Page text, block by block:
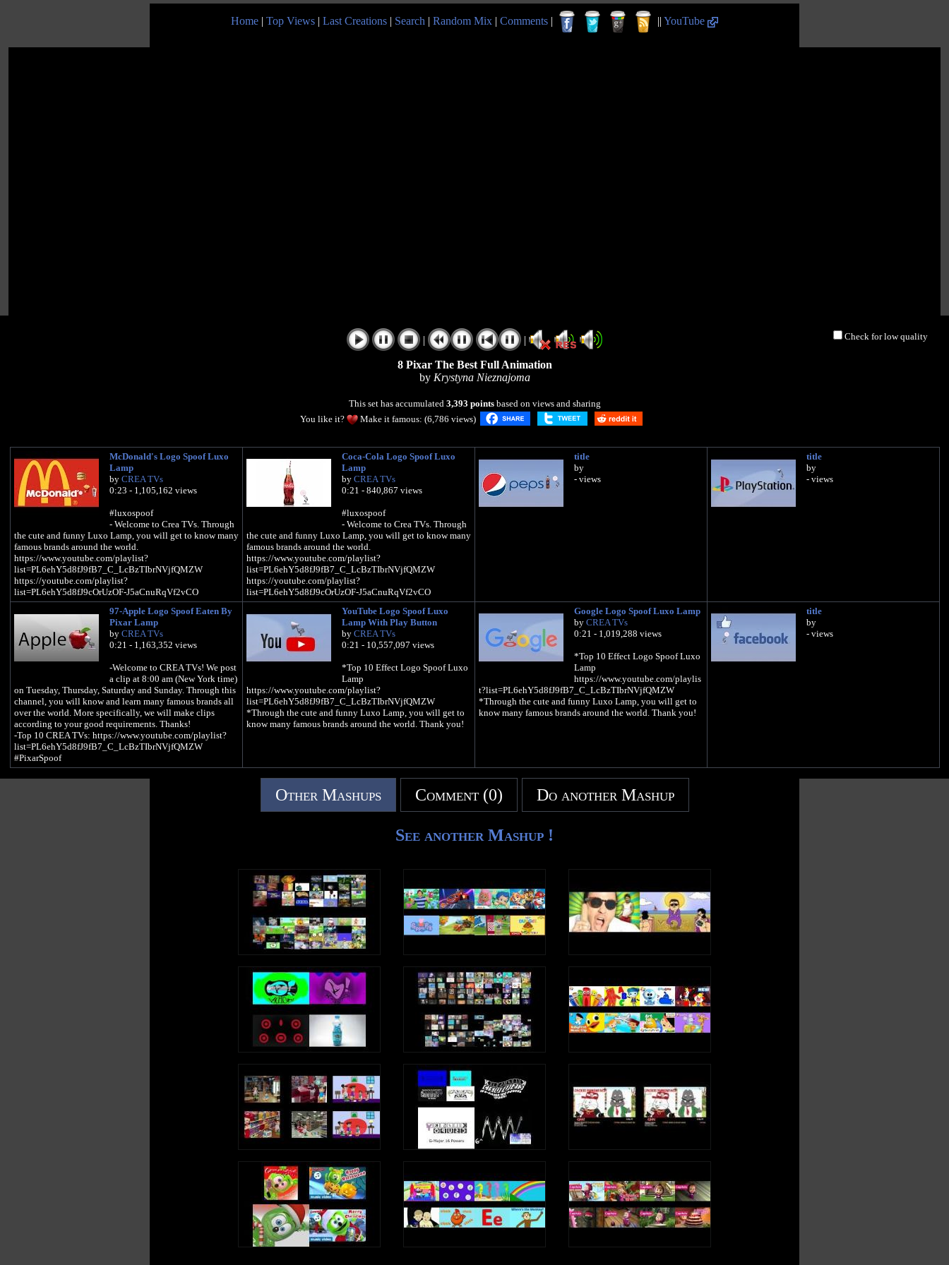
Home | Top Views | Last Creations | Search | Random Mix | Comments | || YouTube
Check for low quality
| |
8 Pixar The Best Full Animation
by Krystyna Nieznajoma
This set has accumulated 3,393 pointsbased on views and sharing
You like it?
Make it famous: (6,786 views)
McDonald's Logo Spoof Luxo
Lamp
by CREA TVs
0:23 - 1,105,162 views
#luxospoof
- Welcome to Crea TVs. Through
the cute and funny Luxo Lamp, you will get to know many
famous brands around the world.
https://www.youtube.com/playlist?
list=PL6ehY5d8fJ9fB7_C_LcBzTIbrNVjfQMZW
https://youtube.com/playlist?
list=PL6ehY5d8fJ9cOrUzOF-J5aCnuRqVf2vCO
Coca-Cola Logo Spoof Luxo
Lamp
by CREA TVs
0:21 - 840,867 views
#luxospoof
- Welcome to Crea TVs. Through
the cute and funny Luxo Lamp, you will get to know many
famous brands around the world.
https://www.youtube.com/playlist?
list=PL6ehY5d8fJ9fB7_C_LcBzTIbrNVjfQMZW
https://youtube.com/playlist?
list=PL6ehY5d8fJ9cOrUzOF-J5aCnuRqVf2vCO
title
by
- views
title
by
- views
97-Apple Logo Spoof Eaten By
Pixar Lamp
by CREA TVs
0:21 - 1,163,352 views
-Welcome to CREA TVs! We post
a clip at 8:00 am (New York time)
on Tuesday, Thursday, Saturday and Sunday. Through this
channel, you will know and learn many famous brands all
over the world. More specifically, we will make clips
according to your good requirements. Thanks!
-Top 10 CREA TVs: https://www.youtube.com/playlist?
list=PL6ehY5d8fJ9fB7_C_LcBzTIbrNVjfQMZW
#PixarSpoof
YouTube Logo Spoof Luxo
Lamp With Play Button
by CREA TVs
0:21 - 10,557,097 views
*Top 10 Effect Logo Spoof Luxo
Lamp
https://www.youtube.com/playlist?
list=PL6ehY5d8fJ9fB7_C_LcBzTIbrNVjfQMZW
*Through the cute and funny Luxo Lamp, you will get to
know many famous brands around the world. Thank you!
Google Logo Spoof Luxo Lamp
by CREA TVs
0:21 - 1,019,288 views
*Top 10 Effect Logo Spoof Luxo
Lamp
https://www.youtube.com/playlis
t?list=PL6ehY5d8fJ9fB7_C_LcBzTIbrNVjfQMZW
*Through the cute and funny Luxo Lamp, you will get to
know many famous brands around the world. Thank you!
title
by
- views
Other Mashups Comment (0) Do another Mashup
See another Mashup !